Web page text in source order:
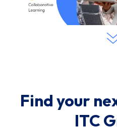
Find your
ITC